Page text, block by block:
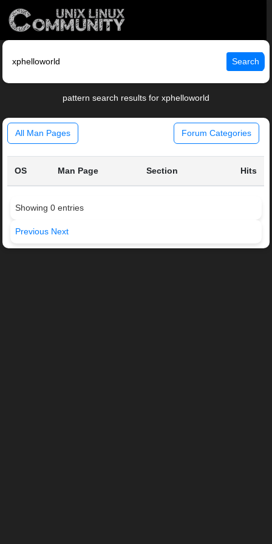
Search
pattern search results for xphelloworld
All Man Pages Forum Categories
OS Man Page Section Hits
Showing 0 entries
Previous Next